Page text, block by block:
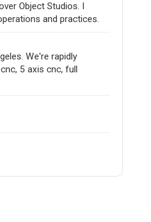
Object Studios. I
and practices.
We're rapidly
5 axis cnc, full